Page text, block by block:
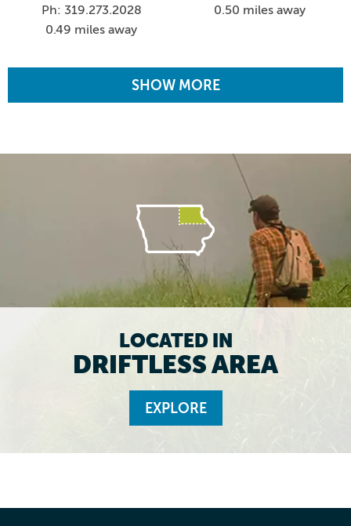
Ph: 319.273.2028
0.49 miles away
0.50 miles away
SHOW MORE
LOCATED IN
DRIFTLESS AREA
EXPLORE